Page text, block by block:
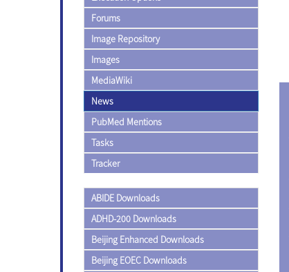
Forums
Image Repository
Images
MediaWiki
News
PubMed Mentions
Tasks
Tracker
ABIDE Downloads
ADHD-200 Downloads
Beijing Enhanced Downloads
Beijing EOEC Downloads